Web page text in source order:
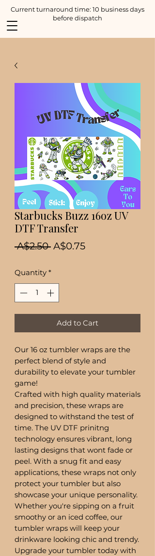
Current turnaround time: 10 business days
before dispatch
Starbucks Buzz 16oz UV
DTF Transfer
A$2.50 Regular
A$0.75Sale
Quantity *
Add to Cart
Our 16 oz tumbler wraps are the
perfect blend of style and
durability to elevate your tumbler
game!
Crafted with high quality materials
and precision, these wraps are
designed to withstand the test of
time. The UV DTF prinitng
technology ensures vibrant, long
lasting designs that wont fade or
peel. With a snug fit and easy
applications, these wraps not only
protect your tumbler but also
showcase your unique personality.
Whether you're sipping on a fruit
smoothy or an iced coffee, our
tumbler wraps will keep your
drinkware looking chic and trendy.
Upgrade your tumbler today with